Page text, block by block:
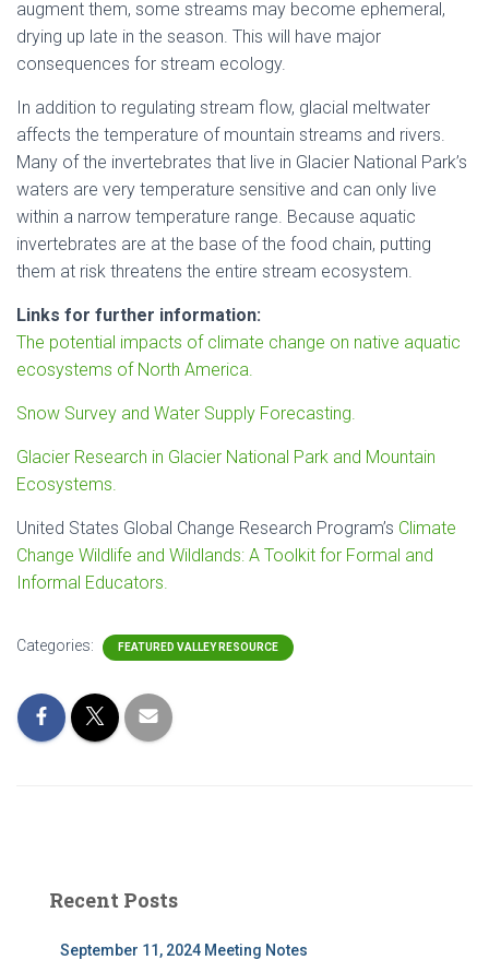
augment them, some streams may become ephemeral,
drying up late in the season. This will have major
consequences for stream ecology.
In addition to regulating stream flow, glacial meltwater
affects the temperature of mountain streams and rivers.
Many of the invertebrates that live in Glacier National Park’s
waters are very temperature sensitive and can only live
within a narrow temperature range. Because aquatic
invertebrates are at the base of the food chain, putting
them at risk threatens the entire stream ecosystem.
Links for further information:
The potential impacts of climate change on native aquatic
ecosystems of North America.
Snow Survey and Water Supply Forecasting.
Glacier Research in Glacier National Park and Mountain
Ecosystems.
United States Global Change Research Program’s Climate
Change Wildlife and Wildlands: A Toolkit for Formal and
Informal Educators.
Categories: FEATURED VALLEY RESOURCE
Recent Posts
September 11, 2024 Meeting Notes